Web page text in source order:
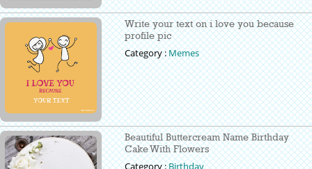
Write your text on i love you because
profile pic
Category :Memes
Beautiful Buttercream Name Birthday
Cake With Flowers
Category :Birthday